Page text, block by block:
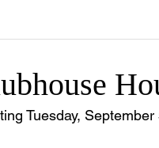
Computer Gaming
Tuesday, September